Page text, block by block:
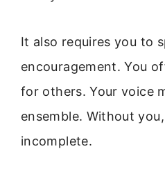
It also requires you to
encouragement. You
for others. Your voice
ensemble. Without
incomplete.